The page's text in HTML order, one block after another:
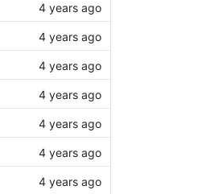
4 years ago
4 years ago
4 years ago
4 years ago
4 years ago
4 years ago
4 years ago